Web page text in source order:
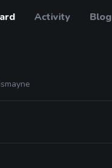
Activity Blog